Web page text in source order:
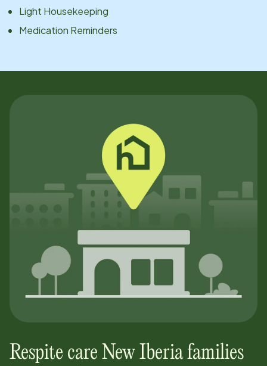
Light Housekeeping
Medication Reminders
Respite care New Iberiafamilies